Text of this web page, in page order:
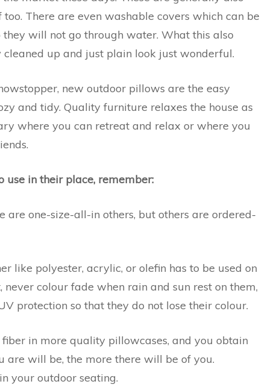
There are even washable covers which can be
will not go through water. What this also
up and just plain look just wonderful.
new outdoor pillows are the easy
and tidy. Quality furniture relaxes the house as
where you can retreat and relax or where you
in their place, remember:
are one-size-all-in others, but others are ordered-
like polyester, acrylic, or olefin has to be used on
colour fade when rain and sun rest on them,
protection so that they do not lose their colour.
in more quality pillowcases, and you obtain
are will be, the more there will be of you.
your outdoor seating.